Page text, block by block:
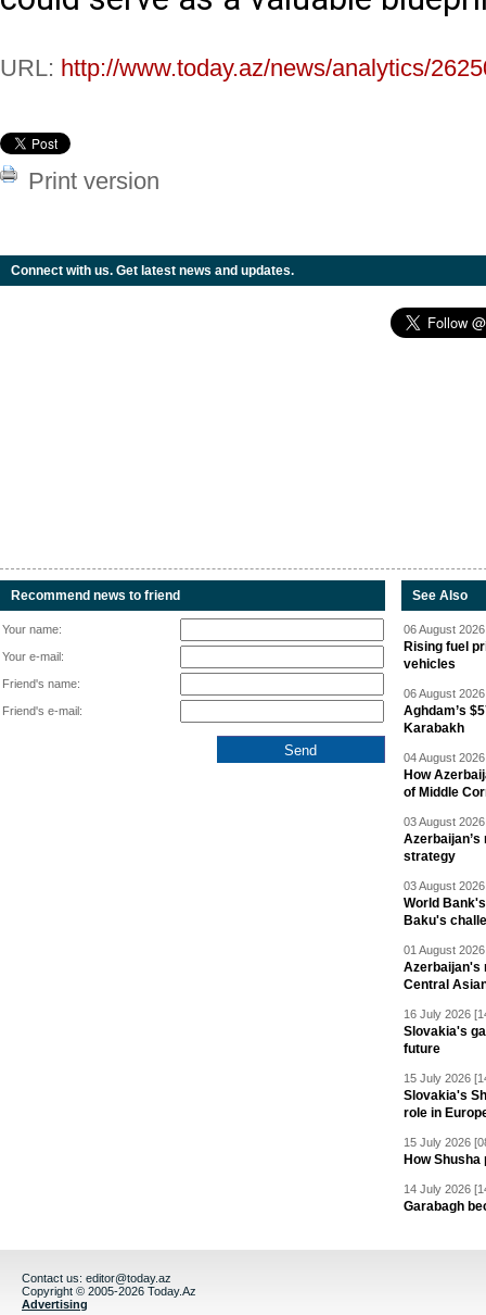
URL: http://www.today.az/news/analytics/
Print version
Connect with us. Get latest news and updates.
Recommend news to friend
Your name:
Your e-mail:
Friend's name:
Friend's e-mail:
See Also
06 August
Rising fuel
vehicles
06 August
Aghdam’s
Karabakh
04 August
How
of Middle
03 August
strategy
03 August
World
Baku's
01 August
Azerbaijan's
Central
16 July 2026
Slovakia's
future
15 July 2026
Slovakia's
role in
15 July 2026
How
14 July 2026
Garabagh
Contact us: editor@today.az
Copyright © 2005-2026 Today.Az
Advertising